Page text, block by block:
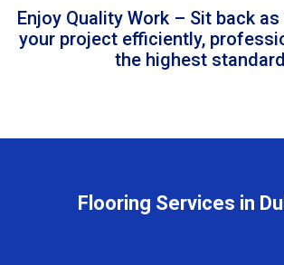
Enjoy Quality Work – Sit back
your project efficiently,
the highest
Flooring Services in